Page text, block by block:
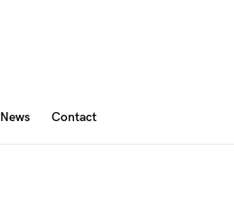
News Contact